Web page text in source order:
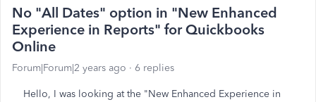
No "All Dates" option in "New Enhanced
Experience in Reports" for Quickbooks
Online
Forum|Forum|2 years ago 6 replies
Hello, I was looking at the "New Enhanced Experience in